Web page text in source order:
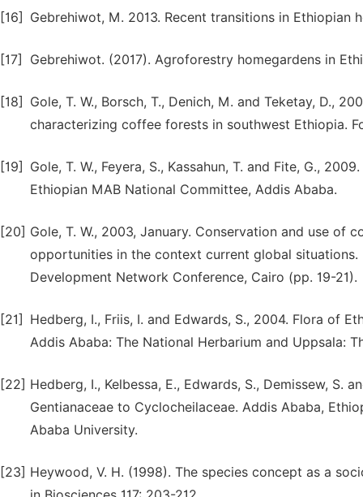
[16] Gebrehiwot, M. 2013. Recent transitions in Ethiopian
[17] Gebrehiwot. (2017). Agroforestry homegardens in
[18]
Gole, T. W., Borsch, T., Denich, M. and Teketay, D.,
characterizing coffee forests in southwest Ethiopia.
[19]
Gole, T. W., Feyera, S., Kassahun, T. and Fite, G.,
Ethiopian MAB National Committee, Addis Ababa.
[20] Gole, T. W., 2003, January. Conservation and use of
opportunities in the context current global
Development Network Conference, Cairo (pp. 19-21).
[21]
Hedberg, I., Friis, I. and Edwards, S., 2004. Flora of
Addis Ababa: The National Herbarium and Uppsala:
[22] Hedberg, I., Kelbessa, E., Edwards, S., Demissew, S.
Gentianaceae to Cyclocheilaceae. Addis Ababa,
Ababa University.
[23] Heywood, V. H. (1998). The species concept as a